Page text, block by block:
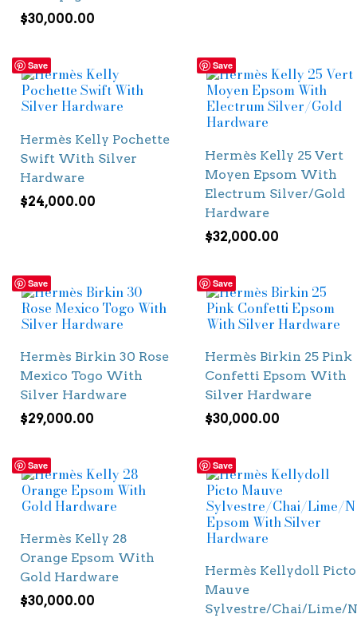
$30,000.00
Save
Hermès Kelly Pochette
Swift With Silver
Hardware
$24,000.00
Save
Hermès Kelly 25 Vert
Moyen Epsom With
Electrum Silver/Gold
Hardware
$32,000.00
Save
Hermès Birkin 30 Rose
Mexico Togo With
Silver Hardware
$29,000.00
Save
Hermès Birkin 25 Pink
Confetti Epsom With
Silver Hardware
$30,000.00
Save
Hermès Kelly 28
Orange Epsom With
Gold Hardware
$30,000.00
Save
Hermès Kellydoll Picto
Mauve
Sylvestre/Chai/Lime/